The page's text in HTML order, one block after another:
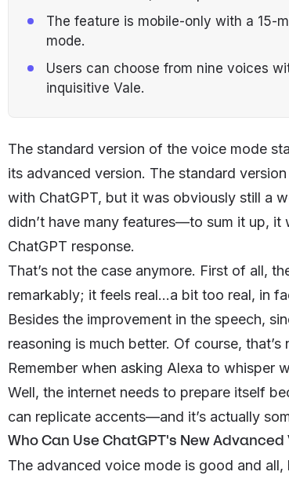
The feature is mobile-only with a 15-
mode.
Users can choose from nine voices
inquisitive Vale.
The standard version of the voice mode
its advanced version. The standard
with ChatGPT, but it was obviously still a
didn’t have many features—to sum it up,
ChatGPT response.
That’s not the case anymore. First of all,
remarkably; it feels real...a bit too real, in
Besides the improvement in the speech,
reasoning is much better. Of course, that’s
Remember when asking Alexa to whisper
Well, the internet needs to prepare itself
can replicate accents—and it’s actually
Who Can Use ChatGPT's New Advanced
The advanced voice mode is good and